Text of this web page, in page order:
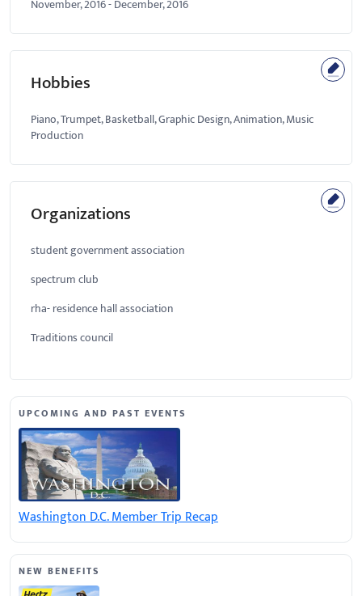
November, 2016-December, 2016
Hobbies
Piano, Trumpet, Basketball, Graphic Design, Animation, Music
Production
Organizations
student government association
spectrum club
rha- residence hall association
Traditions council
UPCOMING AND PAST EVENTS
Washington D.C. Member Trip Recap
NEW BENEFITS